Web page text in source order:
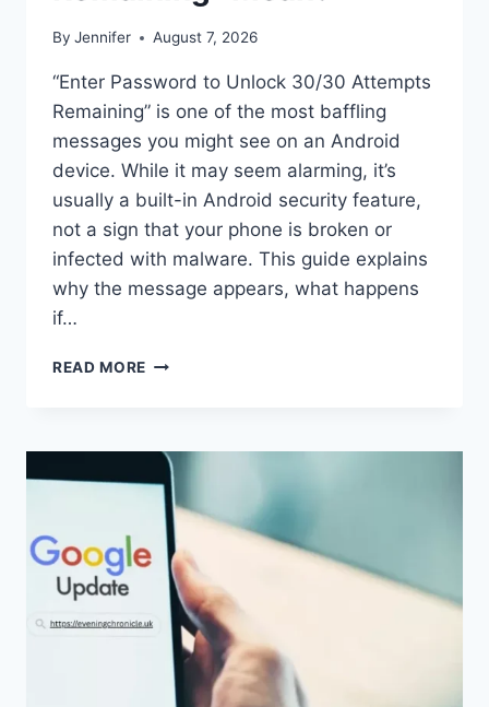
By Jennifer August 7, 2026
“Enter Password to Unlock 30/30 Attempts
Remaining” is one of the most baffling
messages you might see on an Android
device. While it may seem alarming, it’s
usually a built-in Android security feature,
not a sign that your phone is broken or
infected with malware. This guide explains
why the message appears, what happens
if…
READ MORE SOLVED:
PASSWORD
UNLOCK
30/30
ATTEMPTS
REMAINING”
MEAN?